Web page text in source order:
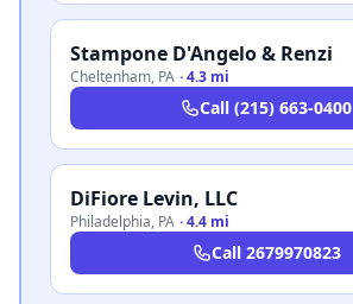
Stampone D'Angelo & Renzi
Cheltenham, PA ·4.3 mi
Call (215) 663-0400
DiFiore Levin, LLC
Philadelphia, PA ·4.4 mi
Call 2679970823